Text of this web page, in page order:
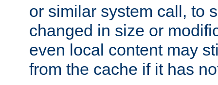
or similar system call, to
changed in size or
even local content may
from the cache if it has